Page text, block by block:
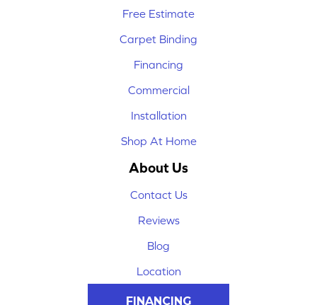
Free Estimate
Carpet Binding
Financing
Commercial
Installation
Shop At Home
About Us
Contact Us
Reviews
Blog
Location
FINANCING